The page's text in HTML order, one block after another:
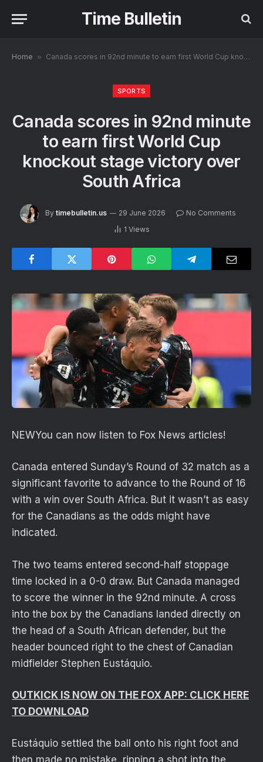
Time Bulletin
Home » Canada scores in 92nd minute to earn first World Cup knockout stage victory over South Africa
SPORTS
Canada scores in 92nd minute
to earn first World Cup
knockout stage victory over
South Africa
By timebulletin.us 29 June 2026
No Comments
1 Views
NEWYou can now listen to Fox News articles!
Canada entered Sunday’s Round of 32 match as a
significant favorite to advance to the Round of 16
with a win over South Africa. But it wasn’t as easy
for the Canadians as the odds might have
indicated.
The two teams entered second-half stoppage
time locked in a 0-0 draw. But Canada managed
to score the winner in the 92nd minute. A cross
into the box by the Canadians landed directly on
the head of a South African defender, but the
header bounced right to the chest of Canadian
midfielder Stephen Eustáquio.
OUTKICK IS NOW ON THE FOX APP: CLICK HERE
TO DOWNLOAD
Eustáquio settled the ball onto his right foot and
then made no mistake, ripping a shot into the